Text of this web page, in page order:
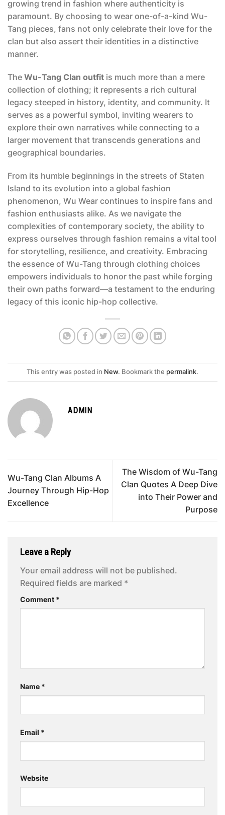
growing trend in fashion where authenticity is
paramount. By choosing to wear one-of-a-kind Wu-
Tang pieces, fans not only celebrate their love for the
clan but also assert their identities in a distinctive
manner.
The Wu-Tang Clan outfit is much more than a mere
collection of clothing; it represents a rich cultural
legacy steeped in history, identity, and community. It
serves as a powerful symbol, inviting wearers to
explore their own narratives while connecting to a
larger movement that transcends generations and
geographical boundaries.
From its humble beginnings in the streets of Staten
Island to its evolution into a global fashion
phenomenon, Wu Wear continues to inspire fans and
fashion enthusiasts alike. As we navigate the
complexities of contemporary society, the ability to
express ourselves through fashion remains a vital tool
for storytelling, resilience, and creativity. Embracing
the essence of Wu-Tang through clothing choices
empowers individuals to honor the past while forging
their own paths forward—a testament to the enduring
legacy of this iconic hip-hop collective.
This entry was posted in New. Bookmark the permalink.
ADMIN
Wu-Tang Clan Albums A
Journey Through Hip-Hop
Excellence
The Wisdom of Wu-Tang
Clan Quotes A Deep Dive
into Their Power and
Purpose
Leave a Reply
Your email address will not be published.
Required fields are marked *
Comment *
Name *
Email *
Website